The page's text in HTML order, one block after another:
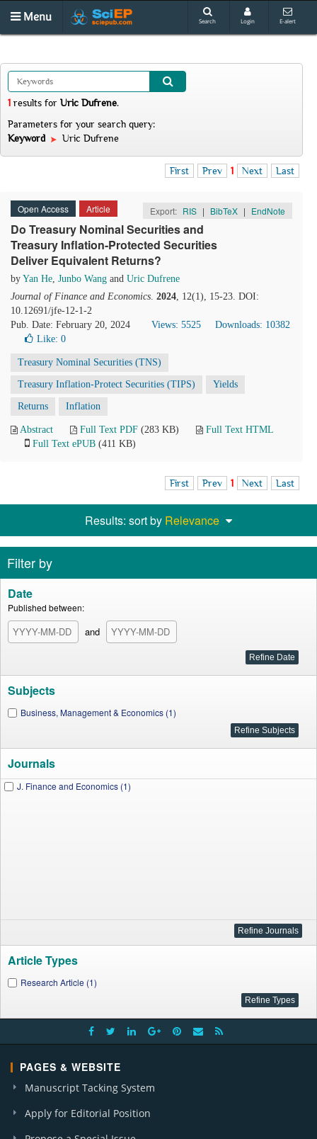
Menu Search Login E-alert
1 results for Uric Dufrene.
Parameters for your search query:
Keyword
Uric Dufrene
First Prev 1 Next Last
Open Access Article Export: RIS | BibTeX | EndNote
Do Treasury Nominal Securities and
Treasury Inflation-Protected Securities
Deliver Equivalent Returns?
by Yan He, Junbo Wang and Uric Dufrene
Journal of Finance and Economics. 2024, 12(1), 15-23. DOI:
10.12691/jfe-12-1-2
Pub. Date: February 20, 2024
Views: 5525
Downloads: 10382
Like: 0
Treasury Nominal Securities (TNS)
Treasury Inflation-Protect Securities (TIPS) Yields
Returns Inflation
Abstract Full Text PDF (283 KB)
Full Text HTML
Full Text ePUB (411 KB)
First Prev 1 Next Last
Results: sort by Relevance
Filter by
Date
Published between:
and
Subjects
Business, Management & Economics (1)
Journals
J. Finance and Economics (1)
Article Types
Research Article (1)
PAGES & WEBSITE
Manuscript Tacking System
Apply for Editorial Position